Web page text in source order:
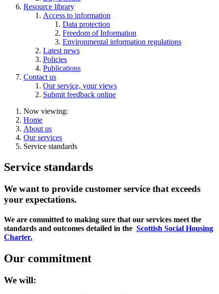
Resource library
Access to information
Data protection
Freedom of Information
Environmental information regulations
Latest news
Policies
Publications
Contact us
Our service, your views
Submit feedback online
Now viewing:
Home
About us
Our services
Service standards
Service standards
We want to provide customer service that exceeds
your expectations.
We are committed to making sure that our services meet the
standards and outcomes detailed in the Scottish Social Housing
Charter.
Our commitment
We will: